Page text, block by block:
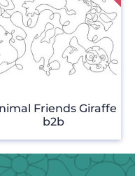
Friends Giraffe
b2b